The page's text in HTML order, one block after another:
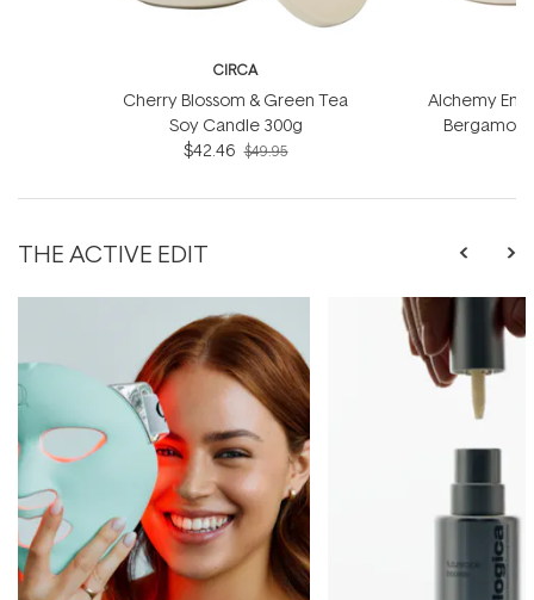
CIRCA
Cherry Blossom & Green Tea
Soy Candle 300g
$42.46 $49.95
Alchemy
Bergamot
THE ACTIVE EDIT